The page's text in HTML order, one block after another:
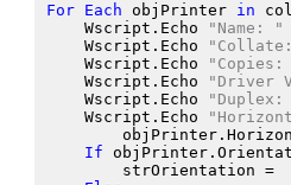
For Each objPrinter in
Wscript.Echo
"Name: "
Wscript.Echo
Wscript.Echo
"Copies:
Wscript.Echo
"Driver
Wscript.Echo
"Duplex:
Wscript.Echo
If
strOrientation =